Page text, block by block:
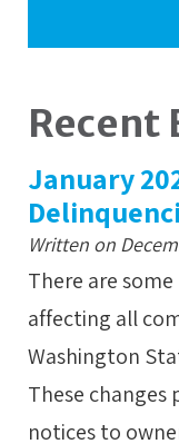
Recent
January
Written on
There are
affecting all
Washington
These
notices to